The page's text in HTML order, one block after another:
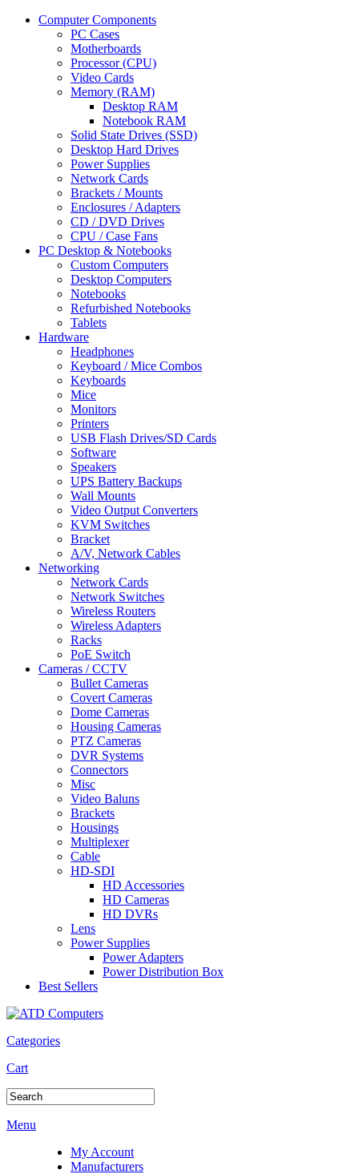
Computer Components
PC Cases
Motherboards
Processor (CPU)
Video Cards
Memory (RAM)
Desktop RAM
Notebook RAM
Solid State Drives (SSD)
Desktop Hard Drives
Power Supplies
Network Cards
Brackets / Mounts
Enclosures / Adapters
CD / DVD Drives
CPU / Case Fans
PC Desktop & Notebooks
Custom Computers
Desktop Computers
Notebooks
Refurbished Notebooks
Tablets
Hardware
Headphones
Keyboard / Mice Combos
Keyboards
Mice
Monitors
Printers
USB Flash Drives/SD Cards
Software
Speakers
UPS Battery Backups
Wall Mounts
Video Output Converters
KVM Switches
Bracket
A/V, Network Cables
Networking
Network Cards
Network Switches
Wireless Routers
Wireless Adapters
Racks
PoE Switch
Cameras / CCTV
Bullet Cameras
Covert Cameras
Dome Cameras
Housing Cameras
PTZ Cameras
DVR Systems
Connectors
Misc
Video Baluns
Brackets
Housings
Multiplexer
Cable
HD-SDI
HD Accessories
HD Cameras
HD DVRs
Lens
Power Supplies
Power Adapters
Power Distribution Box
Best Sellers
Categories
Cart
Menu
My Account
Manufacturers